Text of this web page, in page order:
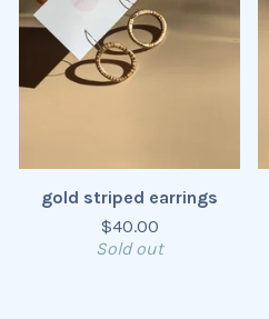
gold striped earrings
$40.00
Sold out